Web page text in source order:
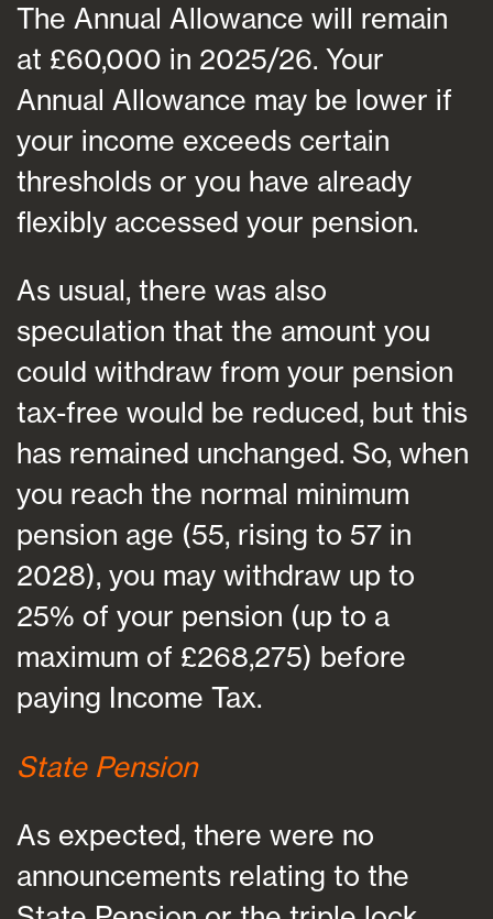
The Annual Allowance will remain
at £60,000 in 2025/26. Your
Annual Allowance may be lower if
your income exceeds certain
thresholds or you have already
flexibly accessed your pension.
As usual, there was also
speculation that the amount you
could withdraw from your pension
tax-free would be reduced, but this
has remained unchanged. So, when
you reach the normal minimum
pension age (55, rising to 57 in
2028), you may withdraw up to
25% of your pension (up to a
maximum of £268,275) before
paying Income Tax.
State Pension
As expected, there were no
announcements relating to the